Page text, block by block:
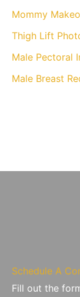
Mommy
Thigh Lift
Male Pectoral
Male Breast
Schedule A
Fill out the